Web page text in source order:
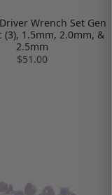
Wrench Set Gen
(3), 1.5mm, 2.0mm, &
2.5mm
$51.00